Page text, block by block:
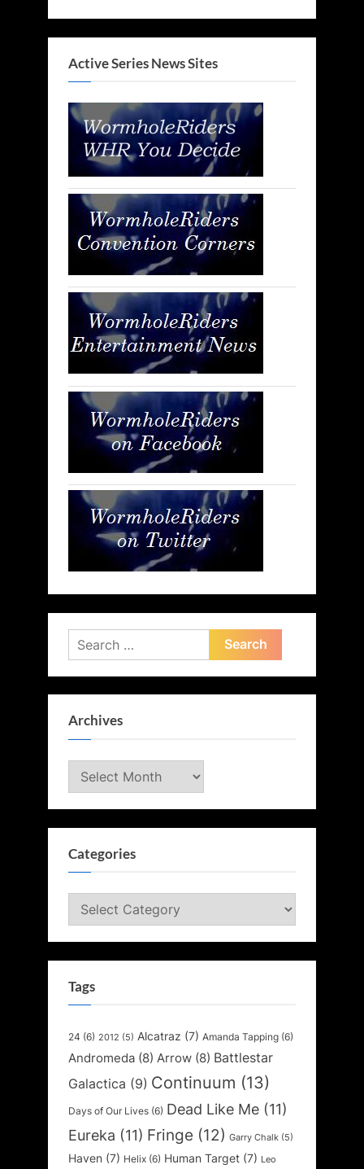
Active Series News Sites
Search
for:
Archives
Archives
Categories
Categories
Tags
24 (6) 2012 (5) Alcatraz (7) Amanda Tapping (6)
Andromeda (8) Arrow (8) Battlestar
Galactica (9) Continuum (13)
Days of Our Lives (6) Dead Like Me (11)
Eureka (11) Fringe (12) Garry Chalk (5)
Haven (7) Helix (6) Human Target (7) Leo